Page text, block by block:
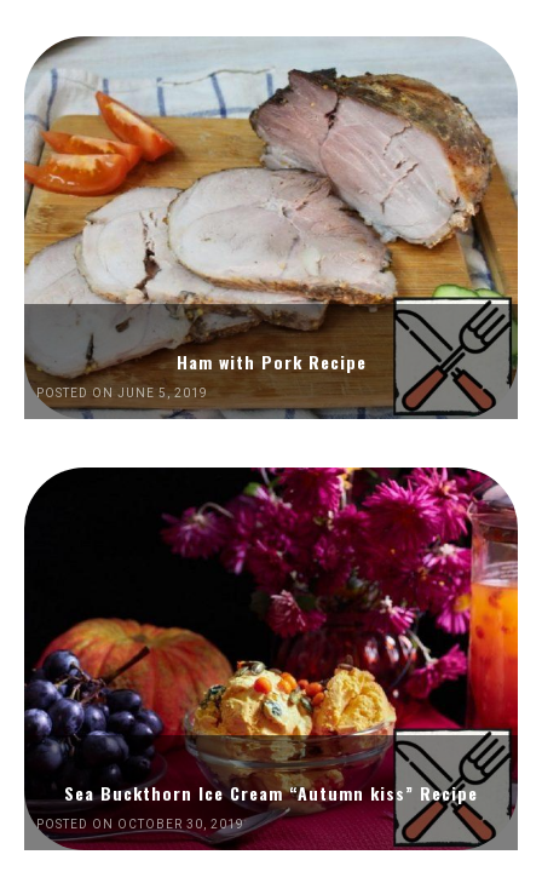
Ham with Pork Recipe
POSTED ON JUNE 5, 2019
Sea Buckthorn Ice Cream “Autumn kiss” Recipe
POSTED ON OCTOBER 30, 2019